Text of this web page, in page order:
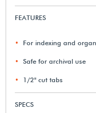
FEATURES
For indexing and
Safe for archival use
1/2" cut tabs
SPECS